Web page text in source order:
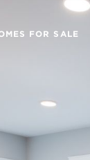
FOR SALE